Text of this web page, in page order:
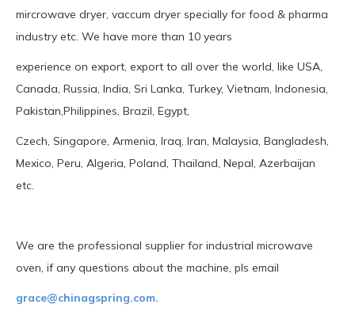
mircrowave dryer, vaccum dryer specially for food & pharma
industry etc. We have more than 10 years
experience on export, export to all over the world, like USA,
Canada, Russia, India, Sri Lanka, Turkey, Vietnam, Indonesia,
Pakistan,Philippines, Brazil, Egypt,
Czech, Singapore, Armenia, Iraq, Iran, Malaysia, Bangladesh,
Mexico, Peru, Algeria, Poland, Thailand, Nepal, Azerbaijan
etc.
We are the professional supplier for industrial microwave
oven, if any questions about the machine, pls email
grace@chinagspring.com.